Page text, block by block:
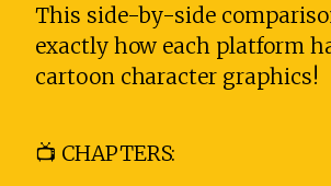
This side-by-side
exactly how each platform
cartoon character graphics!
📺 CHAPTERS: